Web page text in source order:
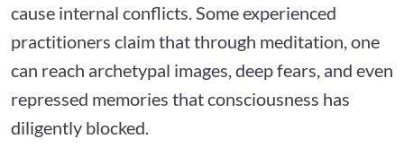
cause internal conflicts. Some experienced
practitioners claim that through meditation, one
can reach archetypal images, deep fears, and even
repressed memories that consciousness has
diligently blocked.